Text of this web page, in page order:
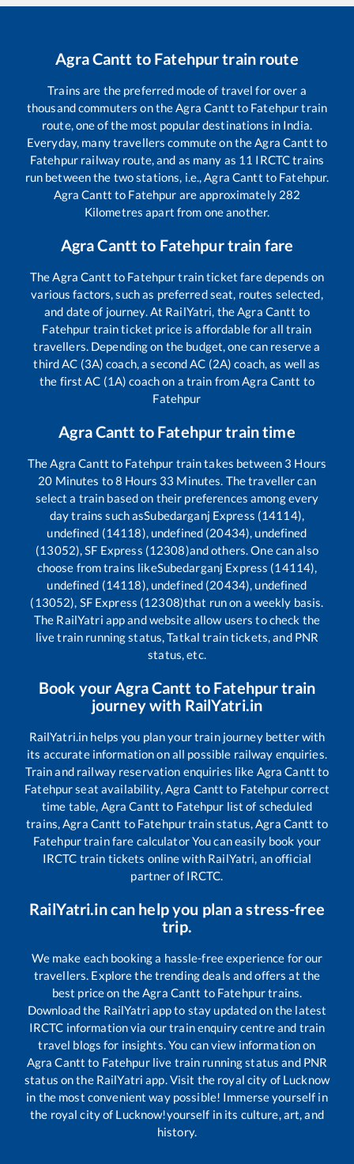
Agra Cantt to Fatehpurtrain route
Trains are the preferred mode of travel for over a
thousand commuters on theAgra Cantt to Fatehpurtrain
route, one of the most popular destinations in India.
Everyday, many travellers commute on theAgra Cantt to
Fatehpur railway route, and as many as 11 IRCTC trains
run between the two stations, i.e.,Agra Cantt to Fatehpur.
Agra Cantt to Fatehpur are approximately 282
Kilometres apart from one another.
Agra Cantt to Fatehpurtrain fare
TheAgra Cantt to Fatehpurtrain ticket fare depends on
various factors, such as preferred seat, routes selected,
and date of journey. At RailYatri, theAgra Cantt to
Fatehpur train ticket price is affordable for all train
travellers. Depending on the budget, one can reserve a
third AC (3A) coach, a second AC (2A) coach, as well as
the first AC (1A) coach on a train fromAgra Cantt to
Fatehpur
Agra Cantt to Fatehpurtrain time
TheAgra Cantt to Fatehpur train takes between 3 Hours
20 Minutes to8 Hours 33 Minutes. The traveller can
select a train based on their preferences among every
day trains such asSubedarganj Express (14114),
undefined (14118), undefined (20434), undefined
(13052), SF Express (12308)and others. One can also
choose from trains likeSubedarganj Express (14114),
undefined (14118), undefined (20434), undefined
(13052), SF Express (12308)that run on a weekly basis.
The RailYatri app and website allow users to check the
live train running status, Tatkal train tickets, and PNR
status, etc.
Book yourAgra Cantt to Fatehpurtrain
journey with RailYatri.in
RailYatri.in helps you plan your train journey better with
its accurate information on all possible railway enquiries.
Train and railway reservation enquiries like Agra Cantt to
Fatehpurseat availability,Agra Cantt to Fatehpurcorrect
time table, Agra Cantt to Fatehpur list of scheduled
trains,Agra Cantt to Fatehpurtrain status,Agra Cantt to
Fatehpurtrain fare calculator You can easily book your
IRCTC train tickets online with RailYatri, an official
partner of IRCTC.
RailYatri.in can help you plan a stress-free
trip.
We make each booking a hassle-free experience for our
travellers. Explore the trending deals and offers at the
best price on theAgra Cantt to Fatehpurtrains.
Download the RailYatri app to stay updated on the latest
IRCTC information via our train enquiry centre and train
travel blogs for insights. You can view information on
Agra Cantt to Fatehpurlive train running status and PNR
status on the RailYatri app. Visit the royal city of Lucknow
in the most convenient way possible! Immerse yourself in
the royal city of Lucknow!yourself in its culture, art, and
history.